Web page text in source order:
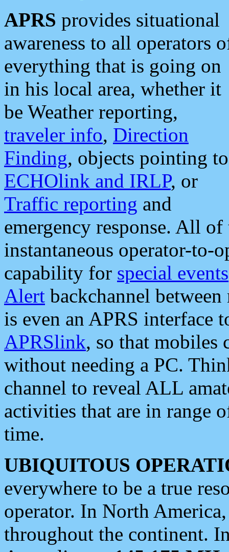
APRS provides situational
awareness to all operators
everything that is going on
in his local area, whether it
be Weather reporting,
traveler info, Direction
Finding, objects pointing to
ECHOlink and IRLP, or
Traffic reporting and
emergency response. All
instantaneous operator-to-
capability for special events
Alert backchannel
is even an APRS interface
APRSlink, so that mobiles
without needing a PC.
channel to reveal ALL
activities that are in range
time.
UBIQUITOUS
everywhere to be a true
operator. In North
throughout the continent.